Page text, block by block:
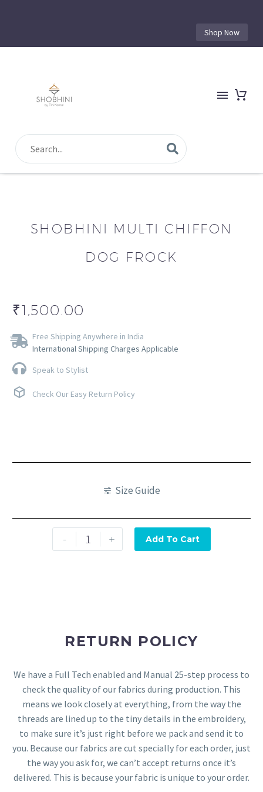
Shop Now
SHOBHINI MULTI CHIFFON
DOG FROCK
₹1,500.00
Free Shipping Anywhere in India
International Shipping Charges Applicable
Speak to Stylist
Check Our Easy Return Policy
Size Guide
- + Add To Cart
RETURN POLICY
We have a Full Tech enabled and Manual 25-step process to
check the quality of our fabrics during production. This
means we look closely at everything, from the way the
threads are lined up to the tiny details in the embroidery,
to make sure it’s just right before we pack and send it to
you. Because our fabrics are cut specially for each order, just
the way you ask for, we can’t accept returns once it’s
delivered. This is because your fabric is unique to your order.